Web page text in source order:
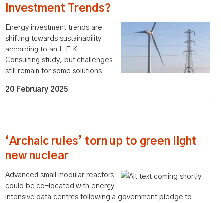
Investment Trends?
Energy investment trends are
shifting towards sustainability
according to an L.E.K.
Consulting study, but challenges
still remain for some solutions
20 February 2025
‘Archaic rules’ torn up to green light
new nuclear
Advanced small modular reactors
could be co-located with energy
intensive data centres following a government pledge to